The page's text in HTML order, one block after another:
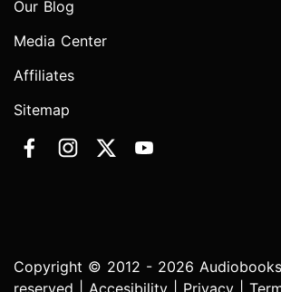
Our Blog
Media Center
Affiliates
Sitemap
Copyright © 2012 - 2026
reserved | Accesibility Privacy